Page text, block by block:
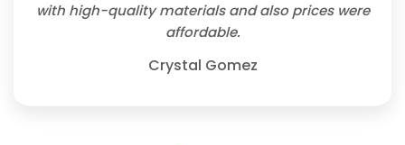
with high-quality materials and also prices were
affordable.
Crystal Gomez